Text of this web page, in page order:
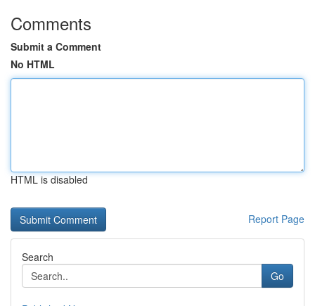
Comments
Submit a Comment
No HTML
HTML is disabled
Report Page
Search
Go